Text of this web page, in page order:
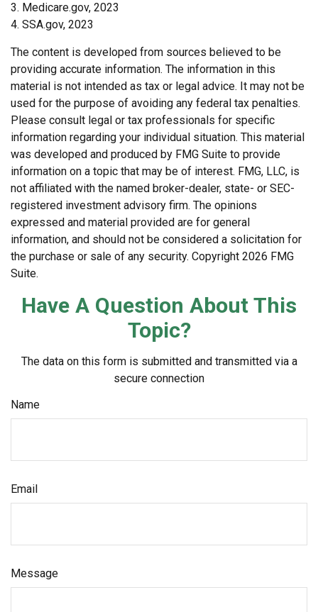
3. Medicare.gov, 2023
4. SSA.gov, 2023
The content is developed from sources believed to be
providing accurate information. The information in this
material is not intended as tax or legal advice. It may not be
used for the purpose of avoiding any federal tax penalties.
Please consult legal or tax professionals for specific
information regarding your individual situation. This material
was developed and produced by FMG Suite to provide
information on a topic that may be of interest. FMG, LLC, is
not affiliated with the named broker-dealer, state- or SEC-
registered investment advisory firm. The opinions
expressed and material provided are for general
information, and should not be considered a solicitation for
the purchase or sale of any security. Copyright 2026 FMG
Suite.
Have A Question About This
Topic?
The data on this form is submitted and transmitted via a
secure connection
Name
Email
Message